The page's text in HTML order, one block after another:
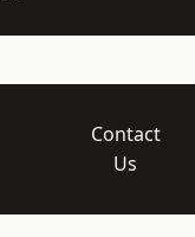
Contact
Us